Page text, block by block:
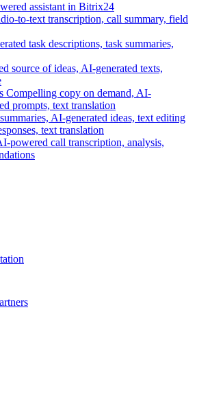
assistant in Bitrix24
to-text transcription, call summary, field
task descriptions, task summaries,
source of ideas, AI-generated texts,
Compelling copy on demand, AI-
prompts, text translation
AI-generated ideas, text editing
text translation
powered call transcription, analysis,